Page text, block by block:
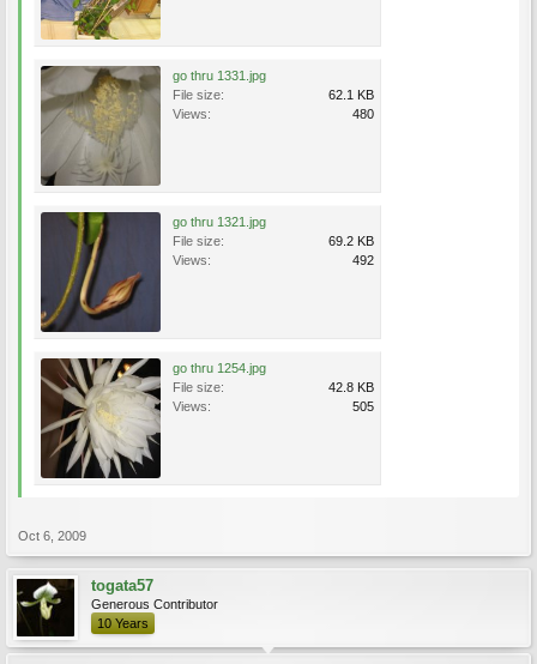
go thru 1331.jpg
File size:
62.1 KB
Views:
480
go thru 1321.jpg
File size:
69.2 KB
Views:
492
go thru 1254.jpg
File size:
42.8 KB
Views:
505
Oct 6, 2009
togata57
Generous Contributor
10 Years